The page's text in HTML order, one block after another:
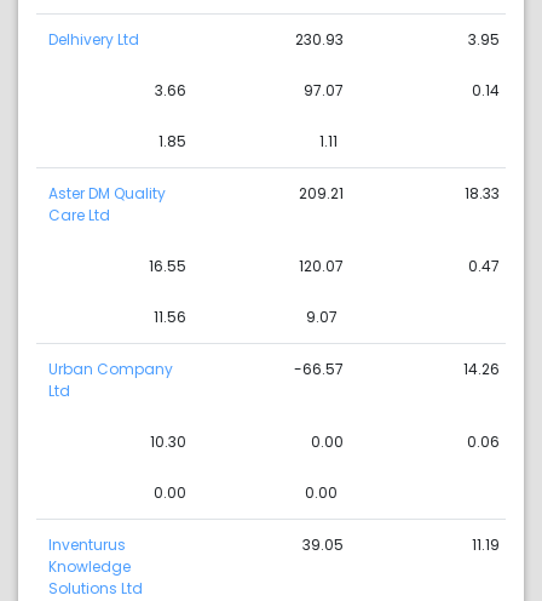
Delhivery Ltd 230.93 3.95
3.66 97.07 0.14
1.85 1.11
Aster DM Quality
Care Ltd
209.21 18.33
16.55 120.07 0.47
11.56 9.07
Urban Company
Ltd
-66.57 14.26
10.30 0.00 0.06
0.00 0.00
Inventurus
Knowledge
Solutions Ltd
39.05 11.19